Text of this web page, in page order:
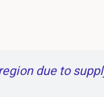
due to